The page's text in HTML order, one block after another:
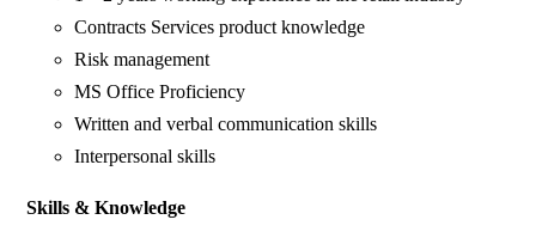
Contracts Services product knowledge
Risk management
MS Office Proficiency
Written and verbal communication skills
Interpersonal skills
Skills & Knowledge